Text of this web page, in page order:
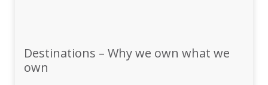
Destinations – Why we own what we
own